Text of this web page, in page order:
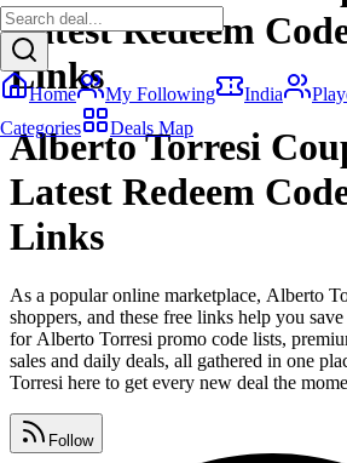
Home My Following India
Categories
Deals Map
Latest Redeem
Links
Alberto Torresi
Latest Redeem
Links
As a popular online marketplace, Alberto
shoppers, and these free links help you
for Alberto Torresi promo code lists,
sales and daily deals, all gathered in one
Torresi here to get every new deal the
coupon codes, promo codes and deal links
with expired offers removed daily.
Follow